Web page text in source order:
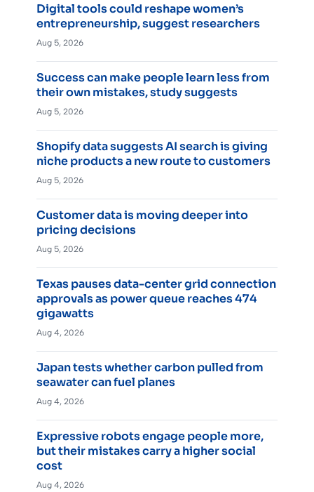
Digital tools could reshape women’s
entrepreneurship, suggest researchers
Aug 5, 2026
Success can make people learn less from
their own mistakes, study suggests
Aug 5, 2026
Shopify data suggests AI search is giving
niche products a new route to customers
Aug 5, 2026
Customer data is moving deeper into
pricing decisions
Aug 5, 2026
Texas pauses data-center grid connection
approvals as power queue reaches 474
gigawatts
Aug 4, 2026
Japan tests whether carbon pulled from
seawater can fuel planes
Aug 4, 2026
Expressive robots engage people more,
but their mistakes carry a higher social
cost
Aug 4, 2026